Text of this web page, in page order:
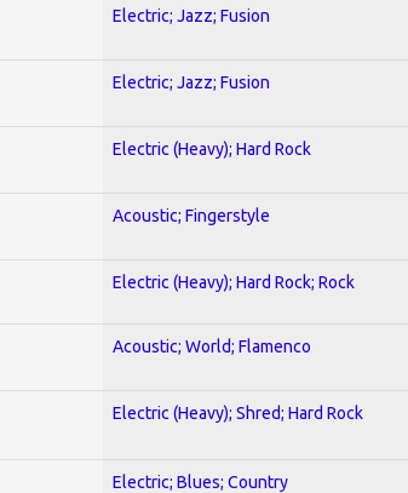
Electric; Jazz; Fusion
Electric; Jazz; Fusion
Electric (Heavy); Hard Rock
Acoustic; Fingerstyle
Electric (Heavy); Hard Rock; Rock
Acoustic; World; Flamenco
Electric (Heavy); Shred; Hard Rock
Electric; Blues; Country